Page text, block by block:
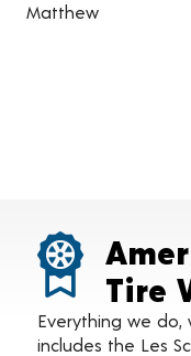
Matthew
Tire
Everything we
includes the Les